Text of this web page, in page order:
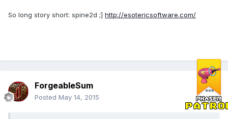
So long story short: spine2d ;] http://esotericsoftware.com/
ForgeableSum
Posted May 14, 2015